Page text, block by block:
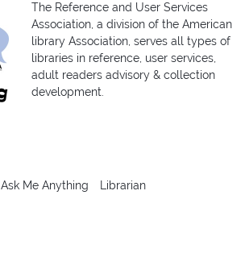
The Reference and User Services
Association, a division of the American
library Association, serves all types of
libraries in reference, user services,
adult readers advisory & collection
development.
Ask Me Anything Librarian